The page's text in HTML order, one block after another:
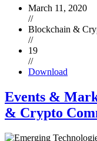
March 11, 2020
//
Blockchain &
//
19
//
Download
Events &
& Crypto